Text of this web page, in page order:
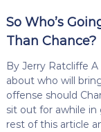
So Who’s
Than Chance?
By Jerry Ratcliffe
about who will
offense should
sit out for awhile in
rest of this article